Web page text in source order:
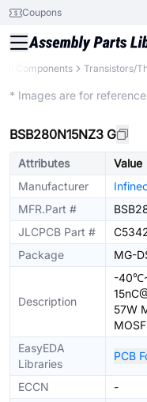
Coupons
All Components Transistors/
* Images are for
BSB280N15NZ3 G
Attributes
Value
Manufacturer
MFR.Part #
JLCPCB Part #
Package
MG-
Description
-
57W
EasyEDA
Libraries
PCB
ECCN
-